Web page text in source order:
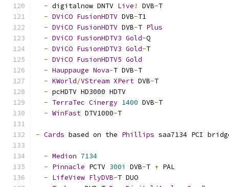
- digitalnow DNTV Live ! DVB-T
- DViCO FusionHDTV DVB-T1
- DViCO FusionHDTV DVB-T Plus
- DViCO FusionHDTV3 Gold-Q
- DViCO FusionHDTV3 Gold-T
- DViCO FusionHDTV5 Gold
- Hauppauge Nova-T DVB-T
- KWorld/VStream XPert DVB-T
- pcHDTV HD3000 HDTV
- TerraTec Cinergy 1400 DVB-T
- WinFast DTV1000-T
- Cards based on the Phillips saa7134 PCI
- Medion 7134
- Pinnacle PCTV 300i DVB-T + PAL
- LifeView FlyDVB-T DUO